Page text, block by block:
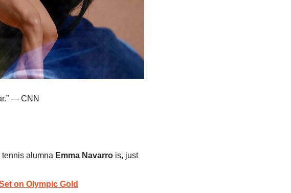
— CNN
alumna Emma Navarro is, just
on Olympic Gold